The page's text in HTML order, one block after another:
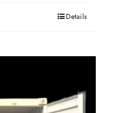
Details